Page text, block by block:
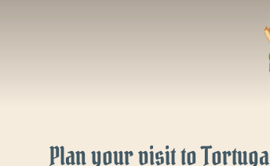
Plan your visit to Tortuga